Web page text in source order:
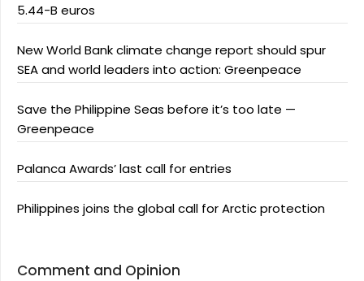
5.44-B euros
New World Bank climate change report should spur
SEA and world leaders into action: Greenpeace
Save the Philippine Seas before it’s too late —
Greenpeace
Palanca Awards’ last call for entries
Philippines joins the global call for Arctic protection
Comment and Opinion